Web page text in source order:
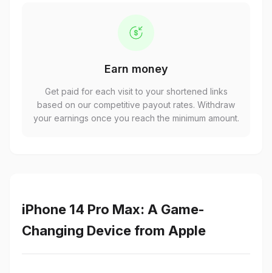
Earn money
Get paid for each visit to your shortened links
based on our competitive payout rates. Withdraw
your earnings once you reach the minimum amount.
iPhone 14 Pro Max: A Game-
Changing Device from Apple